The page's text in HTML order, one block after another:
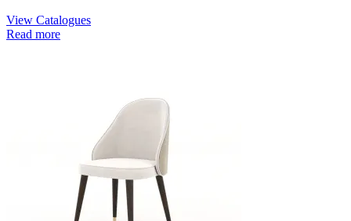
View Catalogues
Read more